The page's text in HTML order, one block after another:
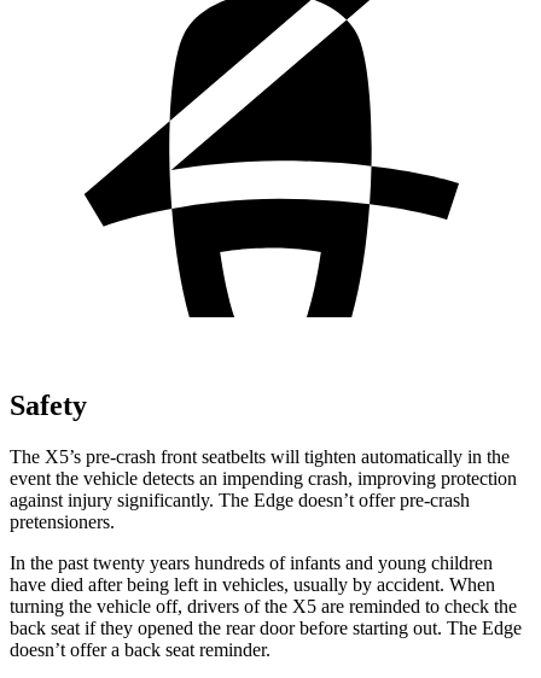
Safety
The X5’s pre-crash front seatbelts will tighten automatically in the
event the vehicle detects an impending crash, improving protection
against injury significantly. The Edge doesn’t offerpre-crash
pretensioners.
In the past twenty years hundreds of infants and young children
have died after being left in vehicles, usually by accident. When
turning the vehicle off, drivers of the X5 are reminded to check the
back seat if they opened the rear door before starting out. The Edge
doesn’t offer a back seat reminder.